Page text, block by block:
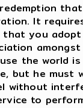
It
that you
the world
but he
without
to